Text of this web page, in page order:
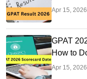
Apr 15, 2026
GPAT
How to
Apr 15, 2026